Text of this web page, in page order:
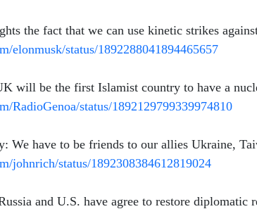
the fact that we can use kinetic strikes
elonmusk/status/1892288041894465657
will be the first Islamist country to have a
RadioGenoa/status/1892129799339974810
We have to be friends to our allies Ukraine,
johnrich/status/1892308384612819024
and U.S. have agree to restore diplomatic